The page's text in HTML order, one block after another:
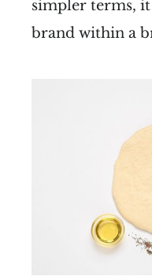
simpler terms,
brand within a